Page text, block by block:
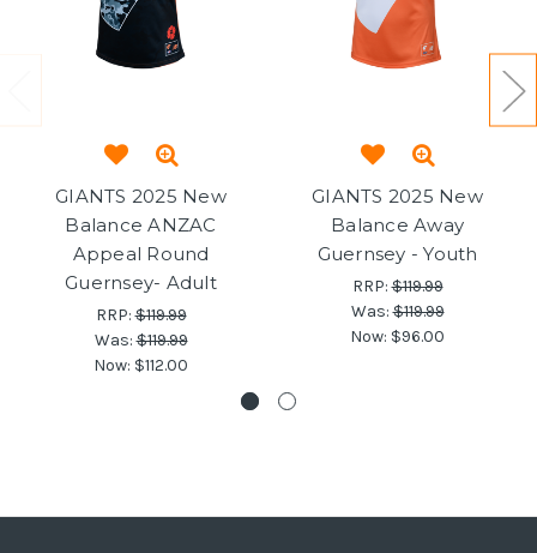
GIANTS 2025 New
Balance ANZAC
Appeal Round
Guernsey- Adult
RRP:$119.99
Was:$119.99
Now: $112.00
GIANTS 2025 New
Balance Away
Guernsey - Youth
RRP:$119.99
Was:$119.99
Now: $96.00